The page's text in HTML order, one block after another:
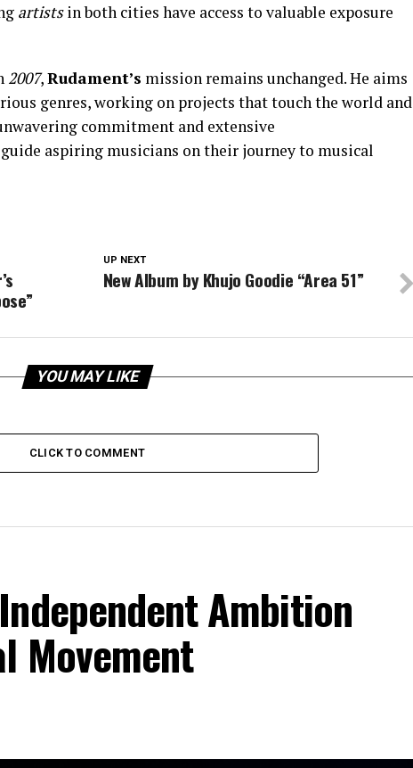
artistsin both cities have access to valuable exposure
2007,Rudament’s mission remains unchanged. He aims
genres, working on projects that touch the world and
commitment and extensive
aspiring musicians on their journey to musical
UP NEXT
New Album by Khujo Goodie “Area 51”
YOU MAY LIKE
CLICK TO COMMENT
Ambition
Movement